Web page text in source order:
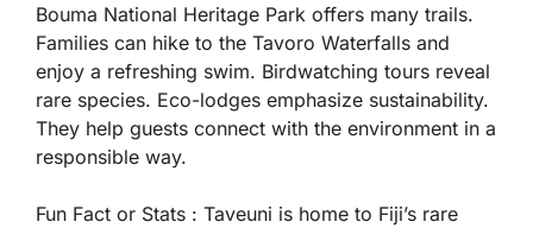
Bouma National Heritage Park offers many trails.
Families can hike to the Tavoro Waterfalls and
enjoy a refreshing swim. Birdwatching tours reveal
rare species. Eco-lodges emphasize sustainability.
They help guests connect with the environment in a
responsible way.
Fun Fact or Stats : Taveuni is home to Fiji’s rare